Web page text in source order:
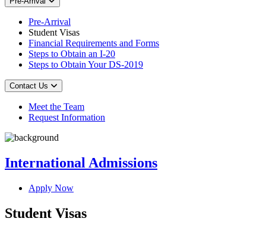
Pre-Arrival
Student Visas
Financial Requirements and Forms
Steps to Obtain an I-20
Steps to Obtain Your DS-2019
Contact Us
Meet the Team
Request Information
International Admissions
Apply Now
Student Visas